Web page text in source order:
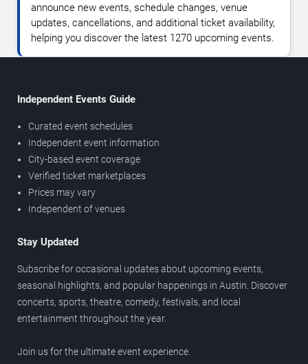
announce new events, schedule changes, venue
updates, cancellations, and additional ticket availability,
helping you discover the latest 1270 upcoming events.
Independent Events Guide
Curated event schedules
Independent event information
City-based event coverage
Verified ticket marketplaces
Prices may vary
Independent of venues
Stay Updated
Subscribe for occasional updates about upcoming events,
seasonal highlights, and popular happenings in Austin. Discover
concerts, sports, theatre, comedy, festivals, and local
entertainment throughout the year.
Join us for the ultimate event experience.